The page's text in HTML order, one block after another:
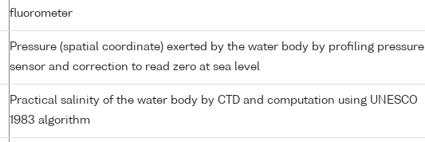
fluorometer
Pressure (spatial coordinate) exerted by the water body by profiling pressure
sensor and correction to read zero at sea level
Practical salinity of the water body by CTD and computation using UNESCO
1983 algorithm